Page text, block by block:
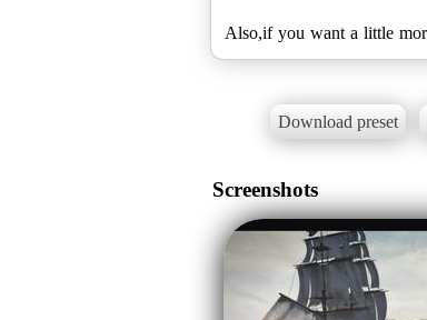
Download preset
Screenshots